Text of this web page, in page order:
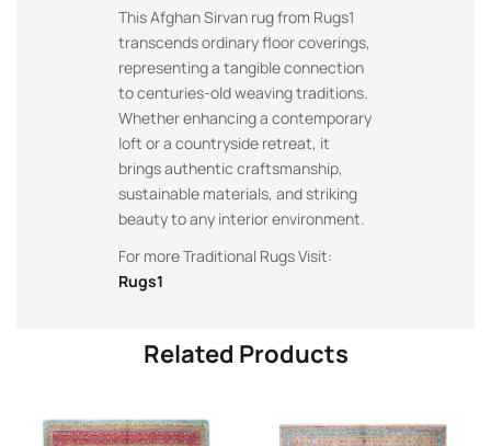
This Afghan Sirvan rug from Rugs1
transcends ordinary floor coverings,
representing a tangible connection
to centuries-old weaving traditions.
Whether enhancing a contemporary
loft or a countryside retreat, it
brings authentic craftsmanship,
sustainable materials, and striking
beauty to any interior environment.
For more Traditional Rugs Visit:
Rugs1
Related Products